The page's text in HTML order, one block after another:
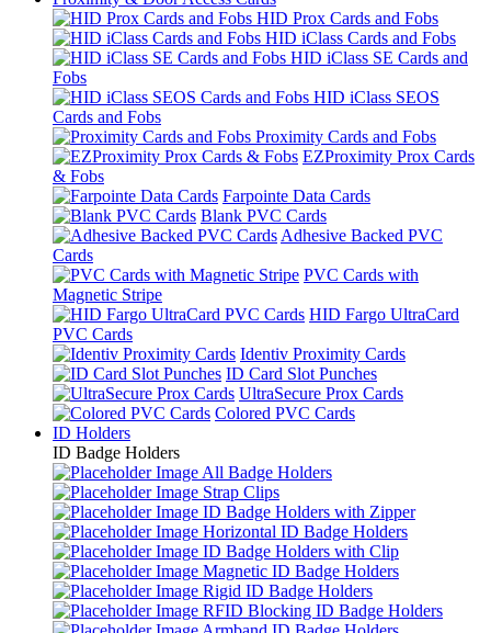
HID Prox Cards and Fobs
HID iClass Cards and Fobs
HID iClass SE Cards and
Fobs
HID iClass SEOS
Cards and Fobs
Proximity Cards and Fobs
EZProximity Prox Cards
& Fobs
Farpointe Data Cards
Blank PVC Cards
Adhesive Backed PVC
Cards
PVC Cards with
Magnetic Stripe
HID Fargo UltraCard
PVC Cards
Identiv Proximity Cards
ID Card Slot Punches
UltraSecure Prox Cards
Colored PVC Cards
ID Holders
ID Badge Holders
All Badge Holders
Strap Clips
ID Badge Holders with Zipper
Horizontal ID Badge Holders
ID Badge Holders with Clip
Magnetic ID Badge Holders
Rigid ID Badge Holders
RFID Blocking ID Badge Holders